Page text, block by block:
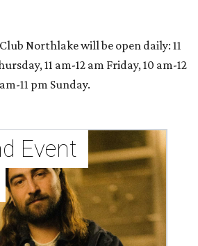
Northlake will be open daily: 11
11 am-12 am Friday, 10 am-12
11 pm Sunday.
Event